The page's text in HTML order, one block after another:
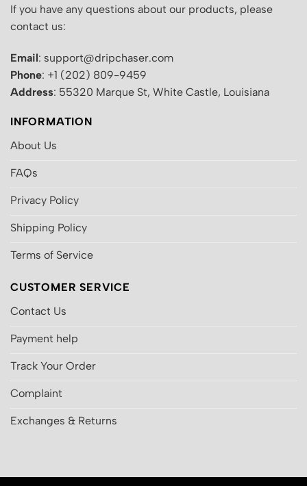
If you have any questions about our products, please
contact us:
Email: support@dripchaser.com
Phone: +1 (202) 809-9459
Address: 55320 Marque St, White Castle, Louisiana
INFORMATION
About Us
FAQs
Privacy Policy
Shipping Policy
Terms of Service
CUSTOMER SERVICE
Contact Us
Payment help
Track Your Order
Complaint
Exchanges & Returns